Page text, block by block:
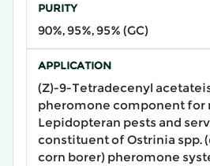
PURITY
90%, 95%, 95% (GC)
APPLICATION
​(Z)-9-Tetradecenyl
pheromone component for
Lepidopteran pests and
constituent of Ostrinia spp.
corn borer) pheromone